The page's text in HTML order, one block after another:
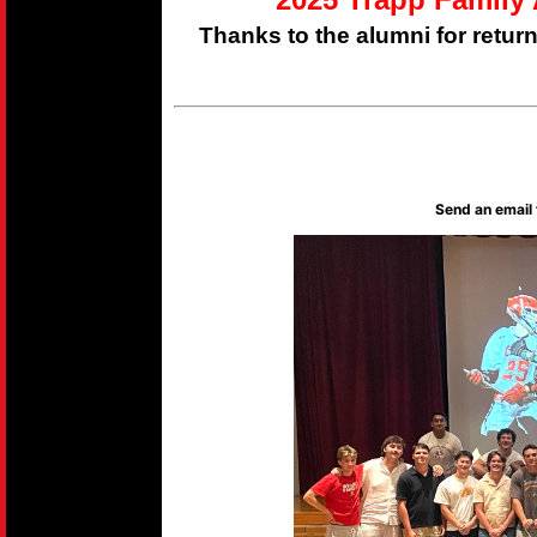
Thanks to the alumni for
Send an